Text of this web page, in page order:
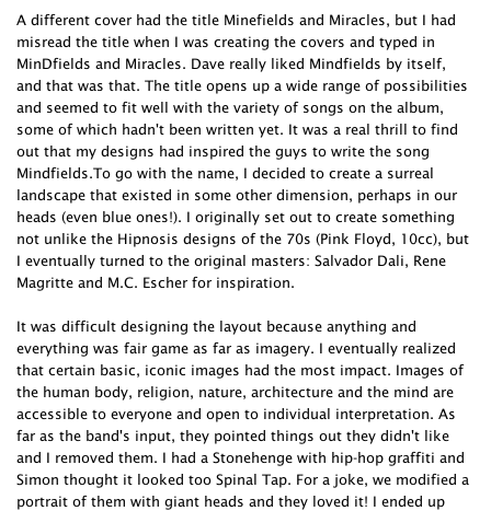
A different cover had the title Minefields and Miracles, but I had
misread the title when I was creating the covers and typed in
MinDfields and Miracles. Dave really liked Mindfields by itself,
and that was that. The title opens up a wide range of possibilities
and seemed to fit well with the variety of songs on the album,
some of which hadn't been written yet. It was a real thrill to find
out that my designs had inspired the guys to write the song
Mindfields.To go with the name, I decided to create a surreal
landscape that existed in some other dimension, perhaps in our
heads (even blue ones!). I originally set out to create something
not unlike the Hipnosis designs of the 70s (Pink Floyd, 10cc), but
I eventually turned to the original masters: Salvador Dali, Rene
Magritte and M.C. Escher for inspiration.
It was difficult designing the layout because anything and
everything was fair game as far as imagery. I eventually realized
that certain basic, iconic images had the most impact. Images of
the human body, religion, nature, architecture and the mind are
accessible to everyone and open to individual interpretation. As
far as the band's input, they pointed things out they didn't like
and I removed them. I had a Stonehenge with hip-hop graffiti and
Simon thought it looked too Spinal Tap. For a joke, we modified a
portrait of them with giant heads and they loved it! I ended up